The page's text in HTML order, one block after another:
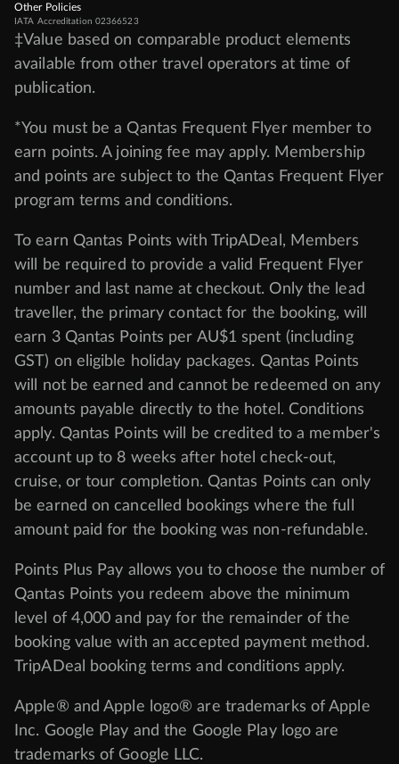
Other Policies
IATA Accreditation 02366523
‡Value based on comparable product elements
available from other travel operators at time of
publication.
*You must be a Qantas Frequent Flyer member to
earn points. A joining fee may apply. Membership
and points are subject to the Qantas Frequent Flyer
program terms and conditions.
To earn Qantas Points with TripADeal, Members
will be required to provide a valid Frequent Flyer
number and last name at checkout. Only the lead
traveller, the primary contact for the booking, will
earn 3 Qantas Points per AU$1 spent (including
GST) on eligible holiday packages. Qantas Points
will not be earned and cannot be redeemed on any
amounts payable directly to the hotel. Conditions
apply. Qantas Points will be credited to a member's
account up to 8 weeks after hotel check-out,
cruise, or tour completion. Qantas Points can only
be earned on cancelled bookings where the full
amount paid for the booking was non-refundable.
Points Plus Pay allows you to choose the number of
Qantas Points you redeem above the minimum
level of 4,000 and pay for the remainder of the
booking value with an accepted payment method.
TripADeal booking terms and conditions apply.
Apple® and Apple logo® are trademarks of Apple
Inc. Google Play and the Google Play logo are
trademarks of Google LLC.